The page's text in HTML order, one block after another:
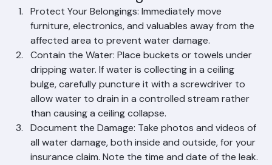
Your Roof Is Leaking
Protect Your Belongings: Immediately move
furniture, electronics, and valuables away from the
affected area to prevent water damage.
Contain the Water: Place buckets or towels under
dripping water. If water is collecting in a ceiling
bulge, carefully puncture it with a screwdriver to
allow water to drain in a controlled stream rather
than causing a ceiling collapse.
Document the Damage: Take photos and videos of
all water damage, both inside and outside, for your